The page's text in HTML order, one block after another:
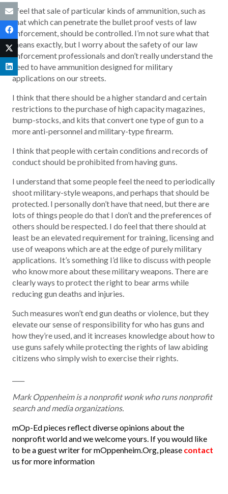
I feel that sale of particular kinds of ammunition, such as
that which can penetrate the bullet proof vests of law
enforcement, should be controlled. I’m not sure what that
means exactly, but I worry about the safety of our law
enforcement professionals and don’t really understand the
need to have ammunition designed for military
applications on our streets.
I think that there should be a higher standard and certain
restrictions to the purchase of high capacity magazines,
bump-stocks, and kits that convert one type of gun to a
more anti-personnel and military-type firearm.
I think that people with certain conditions and records of
conduct should be prohibited from having guns.
I understand that some people feel the need to periodically
shoot military-style weapons, and perhaps that should be
protected. I personally don’t have that need, but there are
lots of things people do that I don’t and the preferences of
others should be respected. I do feel that there should at
least be an elevated requirement for training, licensing and
use of weapons which are at the edge of purely military
applications. It’s something I’d like to discuss with people
who know more about these military weapons. There are
clearly ways to protect the right to bear arms while
reducing gun deaths and injuries.
Such measures won’t end gun deaths or violence, but they
elevate our sense of responsibility for who has guns and
how they’re used, and it increases knowledge about how to
use guns safely while protecting the rights of law abiding
citizens who simply wish to exercise their rights.
Mark Oppenheim is a nonprofit wonk who runs nonprofit
search and media organizations.
mOp-Ed pieces reflect diverse opinions about the
nonprofit world and we welcome yours. If you would like
to be a guest writer for mOppenheim.Org, please contact
us for more information